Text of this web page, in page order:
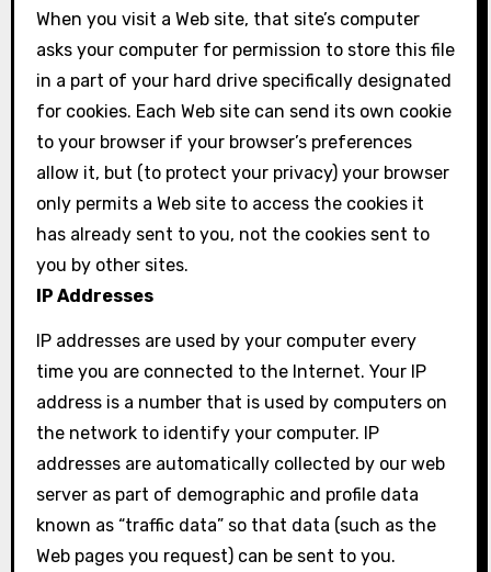
When you visit a Web site, that site’s computer
asks your computer for permission to store this file
in a part of your hard drive specifically designated
for cookies. Each Web site can send its own cookie
to your browser if your browser’s preferences
allow it, but (to protect your privacy) your browser
only permits a Web site to access the cookies it
has already sent to you, not the cookies sent to
you by other sites.
IP Addresses
IP addresses are used by your computer every
time you are connected to the Internet. Your IP
address is a number that is used by computers on
the network to identify your computer. IP
addresses are automatically collected by our web
server as part of demographic and profile data
known as “traffic data” so that data (such as the
Web pages you request) can be sent to you.